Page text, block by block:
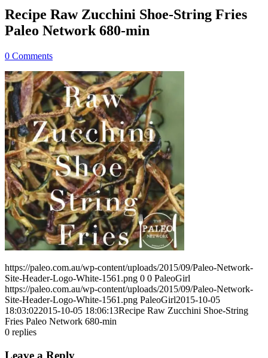
Recipe Raw Zucchini Shoe-String Fries
Paleo Network 680-min
0 Comments
https://paleo.com.au/wp-content/uploads/2015/09/Paleo-Network-
Site-Header-Logo-White-1561.png 0 0 PaleoGirl
https://paleo.com.au/wp-content/uploads/2015/09/Paleo-Network-
Site-Header-Logo-White-1561.png PaleoGirl2015-10-05
18:03:022015-10-05 18:06:13Recipe Raw Zucchini Shoe-String
Fries Paleo Network 680-min
0 replies
Leave a Reply